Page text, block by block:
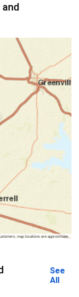
map locations are approximate.
See
All